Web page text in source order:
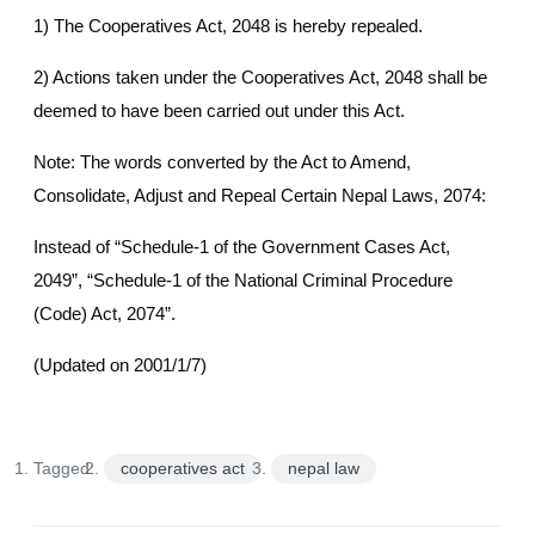
1) The Cooperatives Act, 2048 is hereby repealed.
2) Actions taken under the Cooperatives Act, 2048 shall be
deemed to have been carried out under this Act.
Note: The words converted by the Act to Amend,
Consolidate, Adjust and Repeal Certain Nepal Laws, 2074:
Instead of “Schedule-1 of the Government Cases Act,
2049”, “Schedule-1 of the National Criminal Procedure
(Code) Act, 2074”.
(Updated on 2001/1/7)
Tagged: cooperatives act nepal law